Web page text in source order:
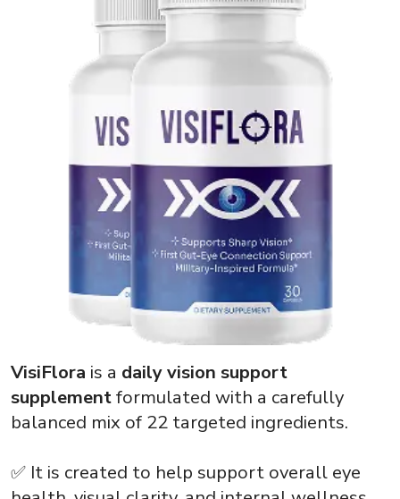
VisiFlora is a daily vision support
supplementformulated with a carefully
balanced mix of 22 targeted ingredients.
✅ It is created to help support overall eye